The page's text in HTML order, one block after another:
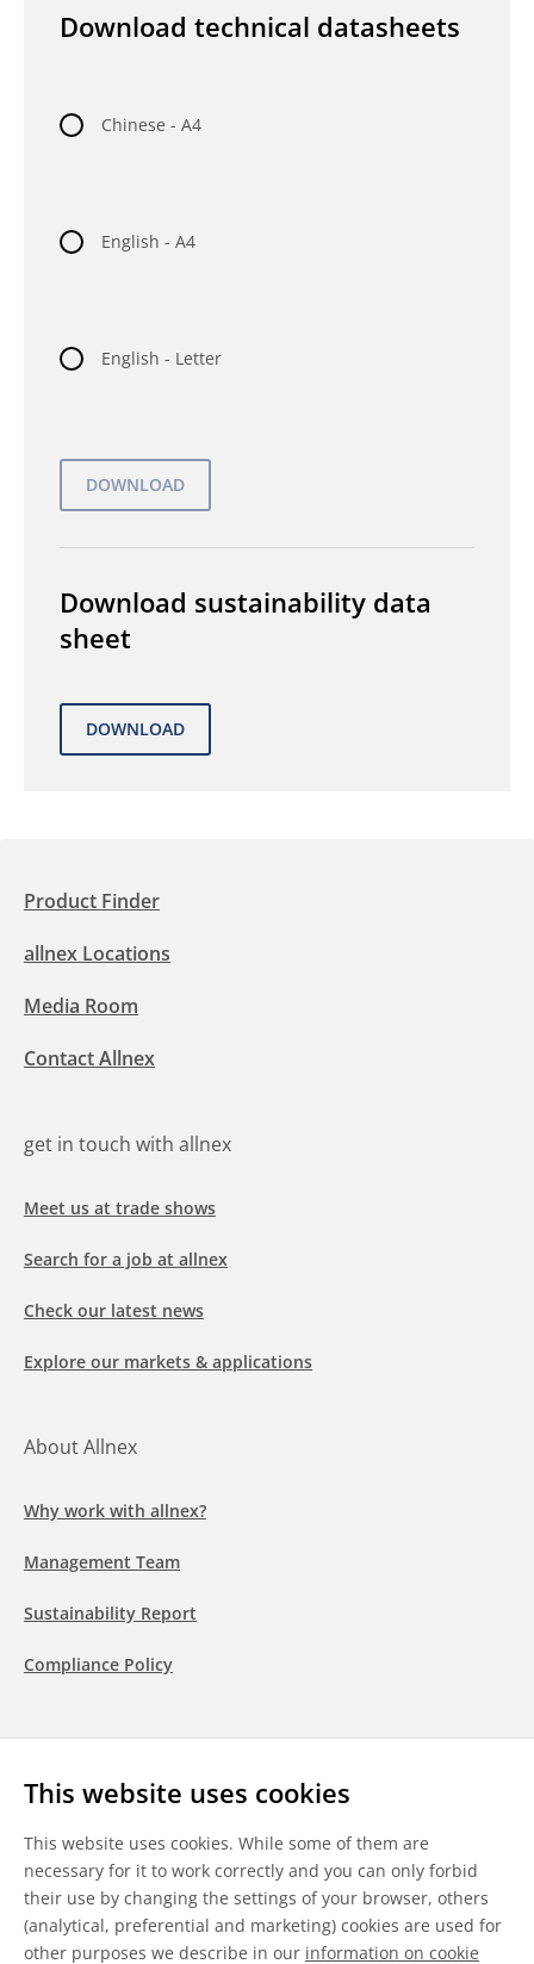
This website uses cookies
This website uses cookies. While some of them are
necessary for it to work correctly and you can only forbid
their use by changing the settings of your browser, others
(analytical, preferential and marketing) cookies are used for
other purposes we describe in our information on cookie
Download technical datasheets
Chinese - A4
English - A4
English - Letter
Download sustainability data
sheet
Product Finder
allnex Locations
Media Room
Contact Allnex
get in touch with allnex
Meet us at trade shows
Search for a job at allnex
Check our latest news
Explore our markets & applications
About Allnex
Why work with allnex?
Management Team
Sustainability Report
Compliance Policy
LinkedInYoutubeWeChat